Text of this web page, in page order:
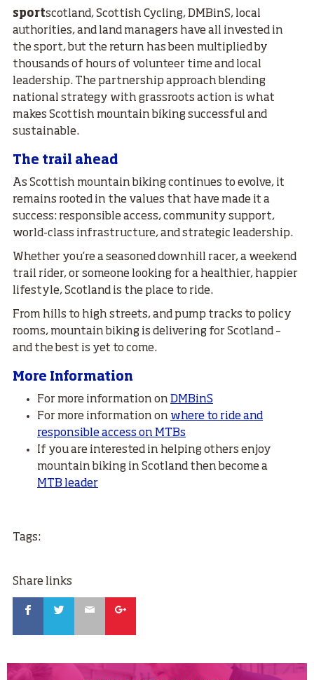
sportscotland, Scottish Cycling, DMBinS, local
authorities, and land managers have all invested in
the sport, but the return has been multiplied by
thousands of hours of volunteer time and local
leadership. The partnership approach blending
national strategy with grassroots action is what
makes Scottish mountain biking successful and
sustainable.
The trail ahead
As Scottish mountain biking continues to evolve, it
remains rooted in the values that have made it a
success: responsible access, community support,
world-class infrastructure, and strategic leadership.
Whether you’re a seasoned downhill racer, a weekend
trail rider, or someone looking for a healthier, happier
lifestyle, Scotland is the place to ride.
From hills to high streets, and pump tracks to policy
rooms, mountain biking is delivering for Scotland –
and the best is yet to come.
More Information
For more information on DMBinS
For more information on where to ride and
responsible access on MTBs
If you are interested in helping others enjoy
mountain biking in Scotland then become a
MTB leader
Tags:
Share links